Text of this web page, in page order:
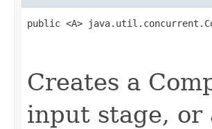
public <A>
Creates a
input stage, or